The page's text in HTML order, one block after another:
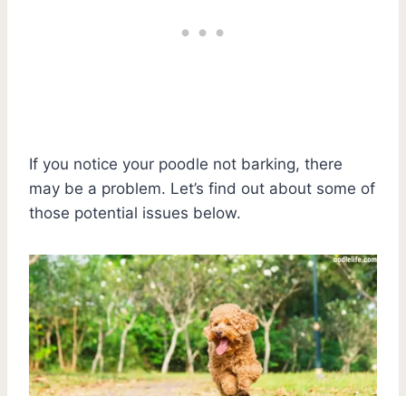
If you notice your poodle not barking, there
may be a problem. Let’s find out about some of
those potential issues below.